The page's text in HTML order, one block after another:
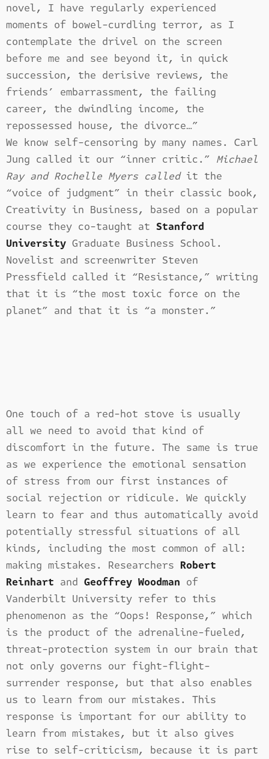
novel, I have regularly experienced
moments of bowel-curdling terror, as I
contemplate the drivel on the screen
before me and see beyond it, in quick
succession, the derisive reviews, the
friends’ embarrassment, the failing
career, the dwindling income, the
repossessed house, the divorce…”
We know self-censoring by many names. Carl
Jung called it our “inner critic.” Michael
Ray and Rochelle Myers calledit the
“voice of judgment” in their classic book,
Creativity in Business, based on a popular
course they co-taught at Stanford
University Graduate Business School.
Novelist and screenwriter Steven
Pressfield called it “Resistance,” writing
that it is “the most toxic force on the
planet” and that it is “a monster.”
One touch of a red-hot stove is usually
all we need to avoid that kind of
discomfort in the future. The same is true
as we experience the emotional sensation
of stress from our first instances of
social rejection or ridicule. We quickly
learn to fear and thus automatically avoid
potentially stressful situations of all
kinds, including the most common of all:
making mistakes. Researchers Robert
Reinhart and Geoffrey Woodman of
Vanderbilt University refer to this
phenomenon as the “Oops! Response,” which
is the product of the adrenaline-fueled,
threat-protection system in our brain that
not only governs our fight-flight-
surrender response, but that also enables
us to learn from our mistakes. This
response is important for our ability to
learn from mistakes, but it also gives
rise to self-criticism, because it is part